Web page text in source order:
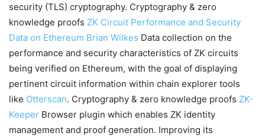
security (TLS) cryptography. Cryptography & zero
knowledge proofs ZK Circuit Performance and Security
Data on Ethereum Brian Wilkes Data collection on the
performance and security characteristics of ZK circuits
being verified on Ethereum, with the goal of displaying
pertinent circuit information within chain explorer tools
like Otterscan. Cryptography & zero knowledge proofs ZK-
Keeper Browser plugin which enables ZK identity
management and proof generation. Improving its